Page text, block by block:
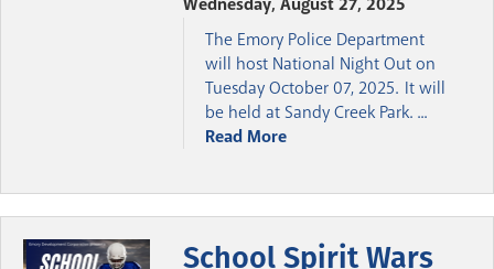
Wednesday, August 27, 2025
The Emory Police Department
will host National Night Out on
Tuesday October 07, 2025. It will
be held at Sandy Creek Park. ...
Read More
School Spirit Wars